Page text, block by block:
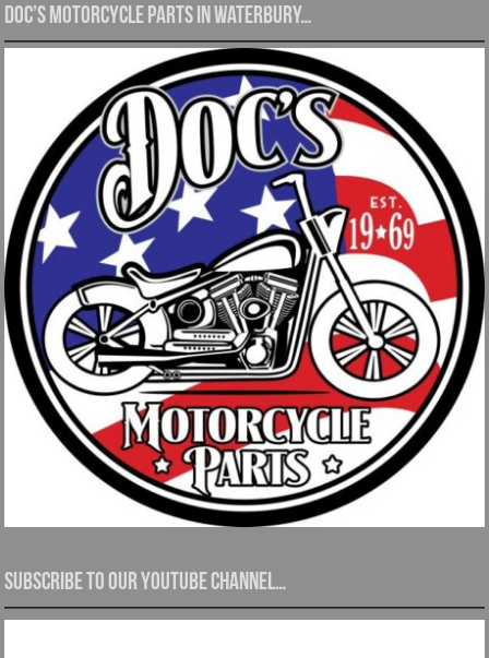
Doc’s Motorcycle Parts in Waterbury…
Subscribe to our YouTube channel…